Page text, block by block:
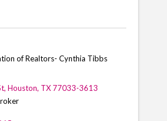
of Realtors- Cynthia Tibbs
, Houston, TX 77033-3613